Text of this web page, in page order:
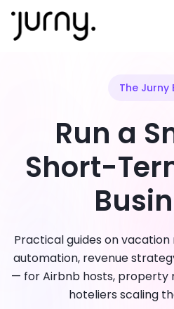
The Jurny
Run a
Short-
Practical guides on
automation, revenue
— for Airbnb hosts, property
hoteliers scaling